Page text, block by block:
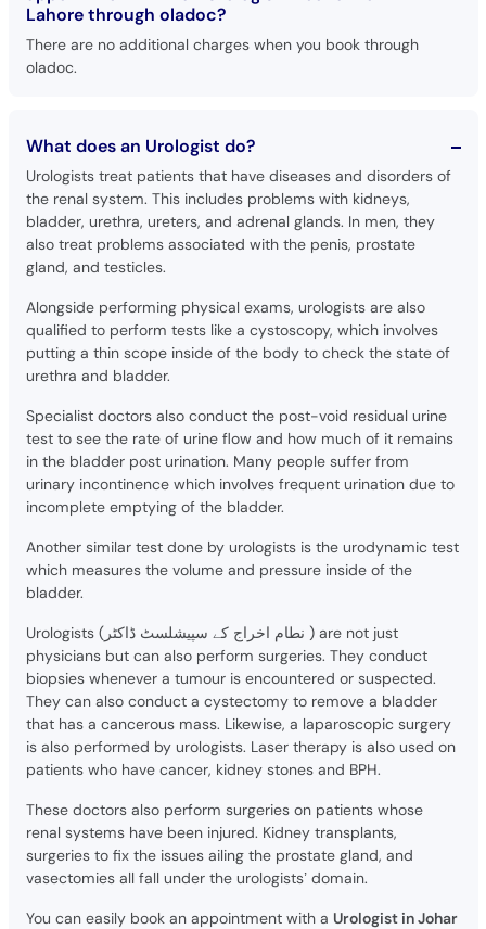
Lahore through oladoc?
There are no additional charges when you book through
oladoc.
What does an Urologist do?
Urologists treat patients that have diseases and disorders of
the renal system. This includes problems with kidneys,
bladder, urethra, ureters, and adrenal glands. In men, they
also treat problems associated with the penis, prostate
gland, and testicles.
Alongside performing physical exams, urologists are also
qualified to perform tests like a cystoscopy, which involves
putting a thin scope inside of the body to check the state of
urethra and bladder.
Specialist doctors also conduct the post-void residual urine
test to see the rate of urine flow and how much of it remains
in the bladder post urination. Many people suffer from
urinary incontinence which involves frequent urination due to
incomplete emptying of the bladder.
Another similar test done by urologists is the urodynamic test
which measures the volume and pressure inside of the
bladder.
Urologists (نطام اخراج کے سپیشلسٹ ڈاکٹر ) are not just
physicians but can also perform surgeries. They conduct
biopsies whenever a tumour is encountered or suspected.
They can also conduct a cystectomy to remove a bladder
that has a cancerous mass. Likewise, a laparoscopic surgery
is also performed by urologists. Laser therapy is also used on
patients who have cancer, kidney stones and BPH.
These doctors also perform surgeries on patients whose
renal systems have been injured. Kidney transplants,
surgeries to fix the issues ailing the prostate gland, and
vasectomies all fall under the urologists’ domain.
You can easily book an appointment with a Urologist in Johar